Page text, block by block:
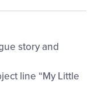
story and
line “My Little